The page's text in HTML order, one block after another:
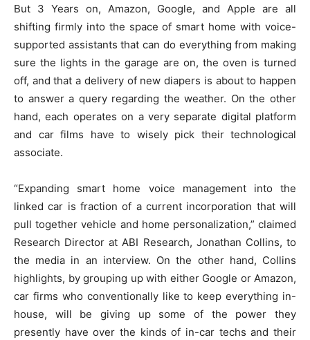
But 3 Years on, Amazon, Google, and Apple are all
shifting firmly into the space of smart home with voice-
supported assistants that can do everything from making
sure the lights in the garage are on, the oven is turned
off, and that a delivery of new diapers is about to happen
to answer a query regarding the weather. On the other
hand, each operates on a very separate digital platform
and car films have to wisely pick their technological
associate.
“Expanding smart home voice management into the
linked car is fraction of a current incorporation that will
pull together vehicle and home personalization,” claimed
Research Director at ABI Research, Jonathan Collins, to
the media in an interview. On the other hand, Collins
highlights, by grouping up with either Google or Amazon,
car firms who conventionally like to keep everything in-
house, will be giving up some of the power they
presently have over the kinds of in-car techs and their